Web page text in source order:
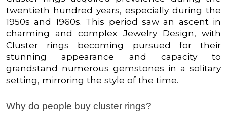
twentieth hundred years, especially during the
1950s and 1960s. This period saw an ascent in
charming and complex Jewelry Design, with
Cluster rings becoming pursued for their
stunning appearance and capacity to
grandstand numerous gemstones in a solitary
setting, mirroring the style of the time.
Why do people buy cluster rings?